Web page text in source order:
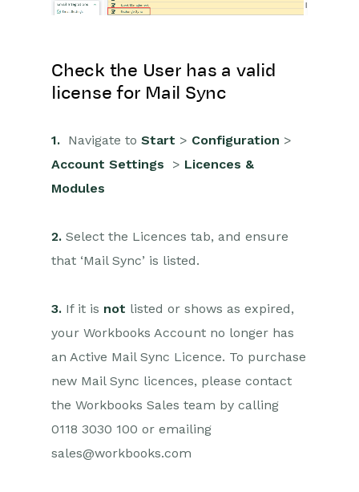
Check the User has a valid
license for Mail Sync
1. Navigate to Start > Configuration >
Account Settings > Licences &
Modules
2. Select the Licences tab, and ensure
that ‘Mail Sync’ is listed.
3. If it is not listed or shows as expired,
your Workbooks Account no longer has
an Active Mail Sync Licence. To purchase
new Mail Sync licences, please contact
the Workbooks Sales team by calling
0118 3030 100 or emailing
sales@workbooks.com